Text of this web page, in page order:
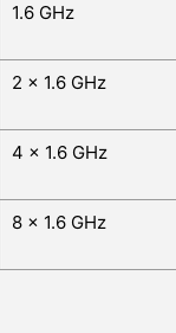
1.6 GHz
2 x 1.6 GHz
4 x 1.6 GHz
8 x 1.6 GHz